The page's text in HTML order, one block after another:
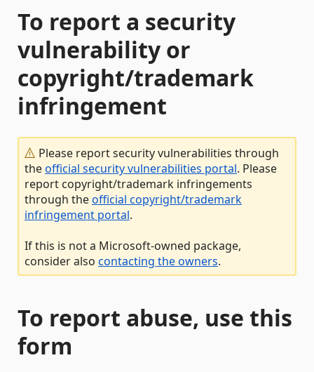
To report a security
vulnerability or
copyright/trademark
infringement
Please report security vulnerabilities through
theofficial security vulnerabilities portal. Please
report copyright/trademark infringements
through theofficial copyright/trademark
infringement portal.
If this is not a Microsoft-owned package,
consider also contacting the owners.
To report abuse, use this
form